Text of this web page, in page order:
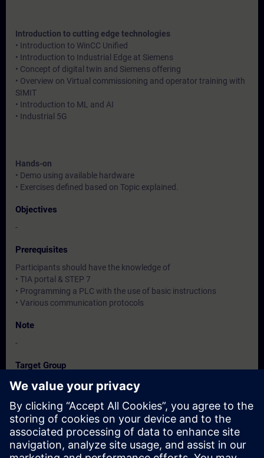
Introduction to cutting edge technologies
• Introduction to WinCC Unified
• Introduction to Industrial Edge at Siemens
• Concept of digital twin and Siemens offering
• Overview on Virtual commissioning and operator training with
SIMIT
• Introduction to ML and AI
• Industrial 5G
Hands-on
• Demo using available hardware
• Exercises defined based on Topic explained.
Objectives
-
Prerequisites
Participants should have the knowledge of
• TIA portal & STEP 7
• Programming a PLC with the use of basic instructions
• Various communication protocols
Note
-
Target Group
-
Dates And Registration
Currently, no events available